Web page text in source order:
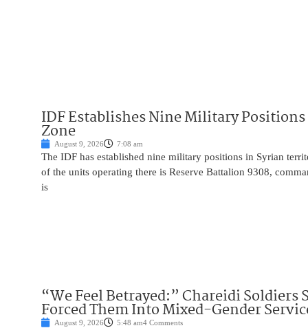
IDF Establishes Nine Military
Zone
August 9, 2026 7:08 am
The IDF has established nine military positions in Syrian
of the units operating there is Reserve Battalion 9308,
is
“We Feel Betrayed:” Chareidi Soldiers
Forced Them Into Mixed-Gender
August 9, 2026 5:48 am4 Comments